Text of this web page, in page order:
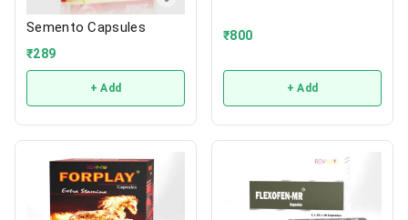
Semento Capsules
₹289
+ Add
₹800
+ Add